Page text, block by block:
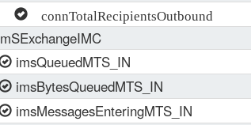
connTotalRecipientsOutbound
mSExchangeIMC
imsQueuedMTS_IN
imsBytesQueuedMTS_IN
imsMessagesEnteringMTS_IN